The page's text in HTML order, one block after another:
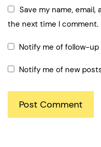
Save my name,
the next time I comment.
Notify me of follow-
Notify me of new